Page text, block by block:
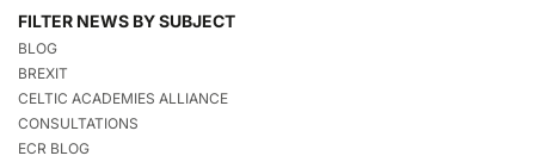
FILTER NEWS BY SUBJECT
BLOG
BREXIT
CELTIC ACADEMIES ALLIANCE
CONSULTATIONS
ECR BLOG